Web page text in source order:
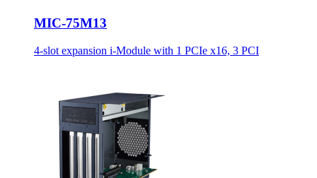
MIC-75M13
4-slot expansion i-Module with 1 PCIe x16, 3 PCI